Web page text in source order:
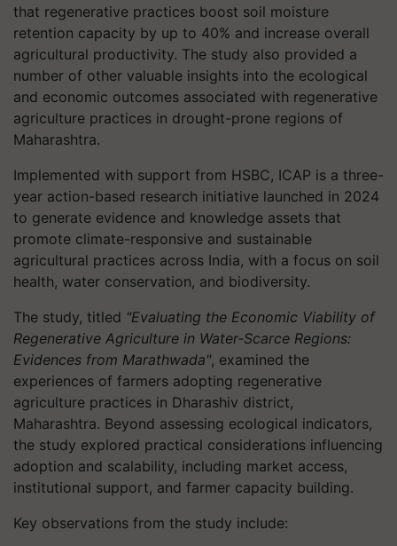
that regenerative practices boost soil moisture
retention capacity by up to 40% and increase overall
agricultural productivity. The study also provided a
number of other valuable insights into the ecological
and economic outcomes associated with regenerative
agriculture practices in drought-prone regions of
Maharashtra.
Implemented with support from HSBC, ICAP is a three-
year action-based research initiative launched in 2024
to generate evidence and knowledge assets that
promote climate-responsive and sustainable
agricultural practices across India, with a focus on soil
health, water conservation, and biodiversity.
The study, titled "Evaluating the Economic Viability of
Regenerative Agriculture in Water-Scarce Regions:
Evidences from Marathwada", examined the
experiences of farmers adopting regenerative
agriculture practices in Dharashiv district,
Maharashtra. Beyond assessing ecological indicators,
the study explored practical considerations influencing
adoption and scalability, including market access,
institutional support, and farmer capacity building.
Key observations from the study include: